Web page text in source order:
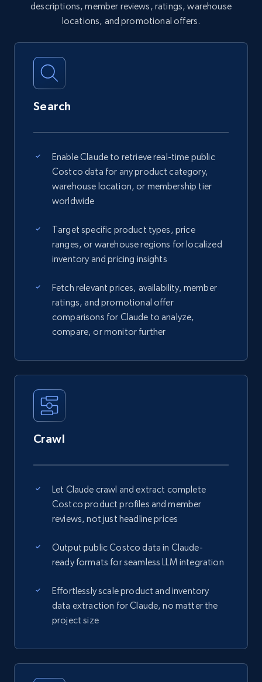
descriptions, member reviews, ratings, warehouse
locations, and promotional offers.
Search
Enable Claude to retrieve real-time public
Costco data for any product category,
warehouse location, or membership tier
worldwide
Target specific product types, price
ranges, or warehouse regions for localized
inventory and pricing insights
Fetch relevant prices, availability, member
ratings, and promotional offer
comparisons for Claude to analyze,
compare, or monitor further
Crawl
Let Claude crawl and extract complete
Costco product profiles and member
reviews, not just headline prices
Output public Costco data in Claude-
ready formats for seamless LLM integration
Effortlessly scale product and inventory
data extraction for Claude, no matter the
project size